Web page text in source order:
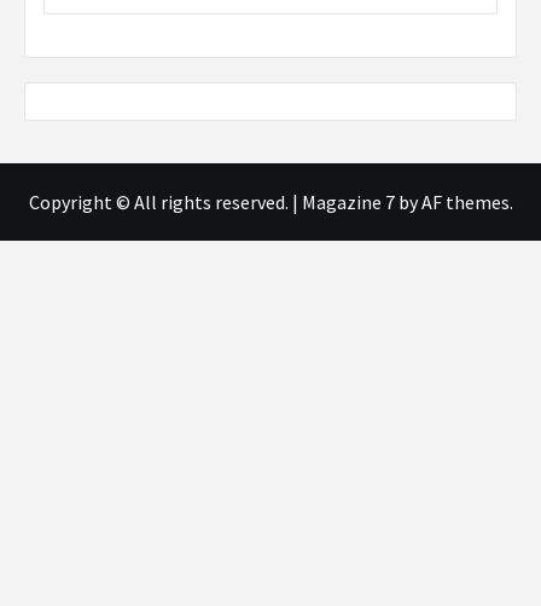
Copyright © All rights reserved. | Magazine 7by AF themes.